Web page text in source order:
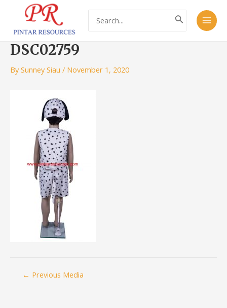
content
for:
Main
DSC02759
BySunney Siau / November 1, 2020
navigation
← Previous Media